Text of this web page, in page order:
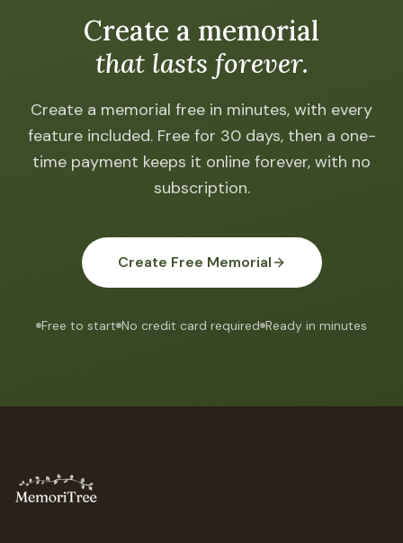
Create a memorial
that lasts forever.
Create a memorial free in minutes, with every
feature included. Free for 30 days, then a one-
time payment keeps it online forever, with no
subscription.
Create Free Memorial
Free to start No credit card required Ready in minutes